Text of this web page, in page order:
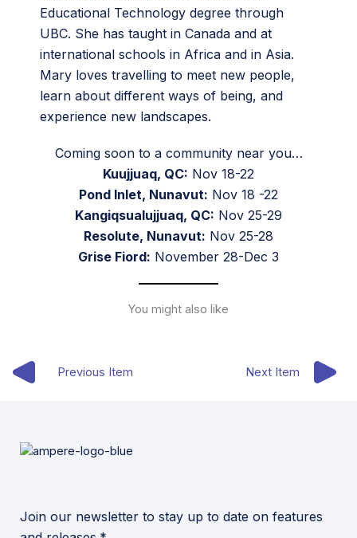
Educational Technology degree through
UBC. She has taught in Canada and at
international schools in Africa and in Asia.
Mary loves travelling to meet new people,
learn about different ways of being, and
experience new landscapes.
Coming soon to a community near you…
Kuujjuaq, QC: Nov 18-22
Pond Inlet, Nunavut: Nov 18 -22
Kangiqsualujjuaq, QC: Nov 25-29
Resolute, Nunavut: Nov 25-28
Grise Fiord: November 28-Dec 3
You might also like
Previous Item Next Item
Join our newsletter to stay up to date on features